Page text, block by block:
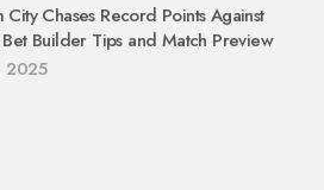
City Chases Record Points Against
Builder Tips and Match Preview